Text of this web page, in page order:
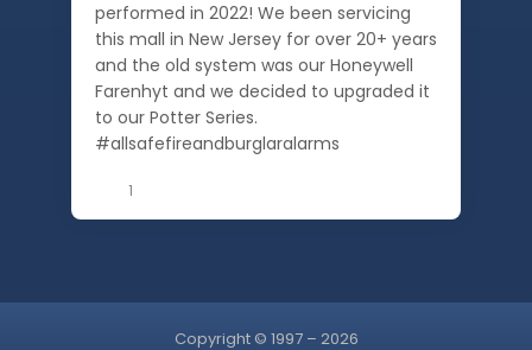
performed in 2022! We been servicing
this mall in New Jersey for over 20+ years
and the old system was our Honeywell
Farenhyt and we decided to upgraded it
to our Potter Series.
#allsafefireandburglaralarms
1
Copyright © 1997 – 2026